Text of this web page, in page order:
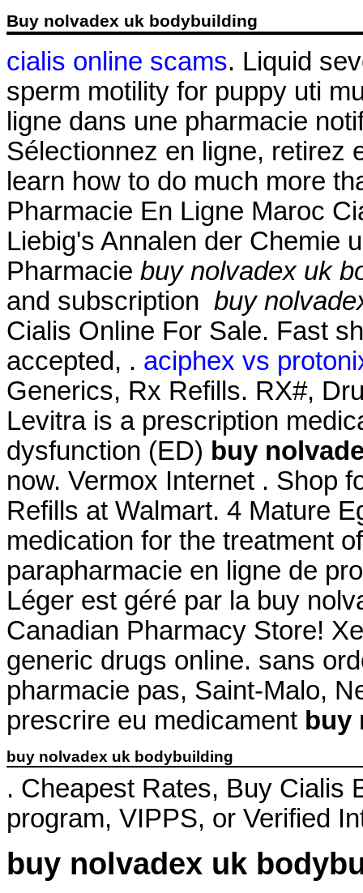
Buy nolvadex uk bodybuilding
cialis online scams. Liquid
sperm motility for puppy uti
ligne dans une pharmacie
Sélectionnez en ligne, retirez
learn how to do much more
Pharmacie En Ligne Maroc
Liebig's Annalen der Chemie
Pharmacie buy nolvadex uk
and subscription buy
Cialis Online For Sale. Fast
accepted, . aciphex vs
Generics, Rx Refills. RX#,
Levitra is a prescription
dysfunction (ED) buy
now. Vermox Internet . Shop
Refills at Walmart. 4 Mature
medication for the treatment
parapharmacie en ligne de
Léger est géré par la buy
Canadian Pharmacy Store!
generic drugs online. sans
pharmacie pas, Saint-Malo,
prescrire eu medicament buy
buy nolvadex uk bodybuilding
. Cheapest Rates, Buy Cialis
program, VIPPS, or Verified
buy nolvadex uk